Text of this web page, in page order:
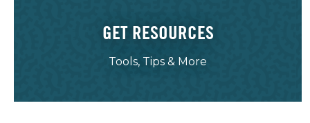
GET RESOURCES
Tools, Tips & More